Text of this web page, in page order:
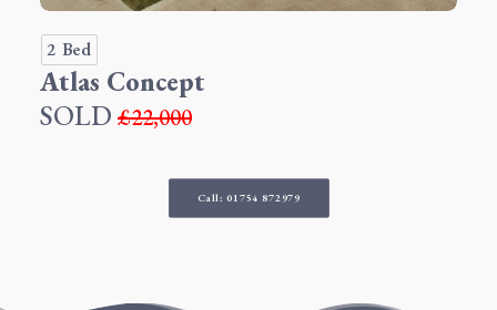
2 Bed
Atlas Concept
SOLD £22,000
Call: 01754 872979